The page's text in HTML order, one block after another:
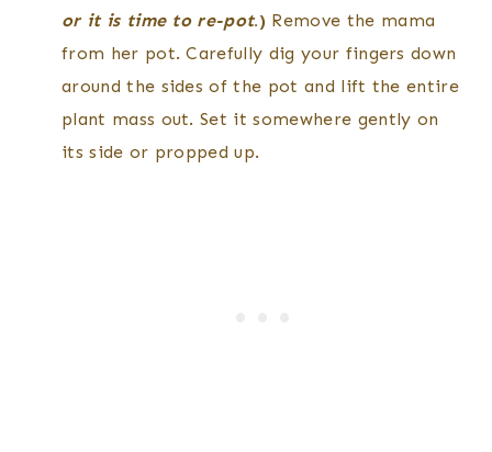
or it is time to re-pot.) Remove the mama
from her pot. Carefully dig your fingers down
around the sides of the pot and lift the entire
plant mass out. Set it somewhere gently on
its side or propped up.